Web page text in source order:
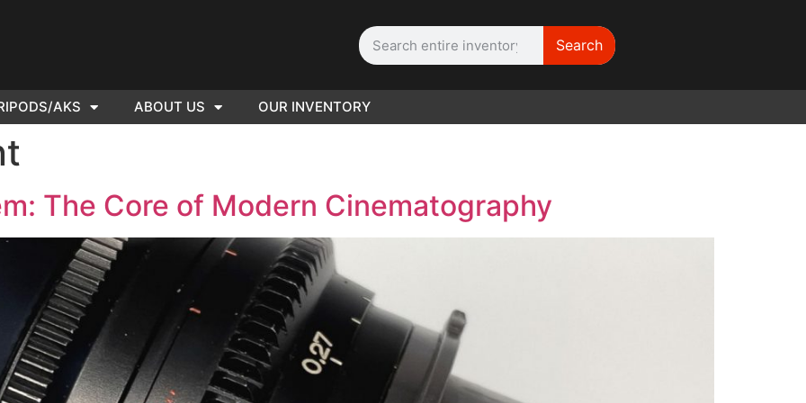
| Film
Search
AKS ABOUT US OUR INVENTORY
The Core of Modern Cinematography